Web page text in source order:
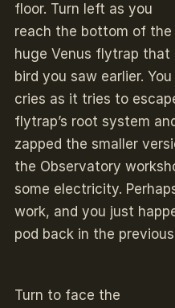
floor. Turn left as you
reach the bottom of
huge Venus flytrap
bird you saw earlier.
cries as it tries to
flytrap’s root system
zapped the smaller
the Observatory
some electricity.
work, and you just
pod back in the
Turn to face the